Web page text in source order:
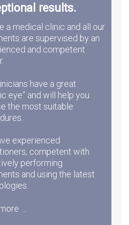
results.
a medical clinic and all our
are supervised by an
and competent
have a great
eye” and will help you
the most suitable
experienced
competent with
performing
and using the latest
…